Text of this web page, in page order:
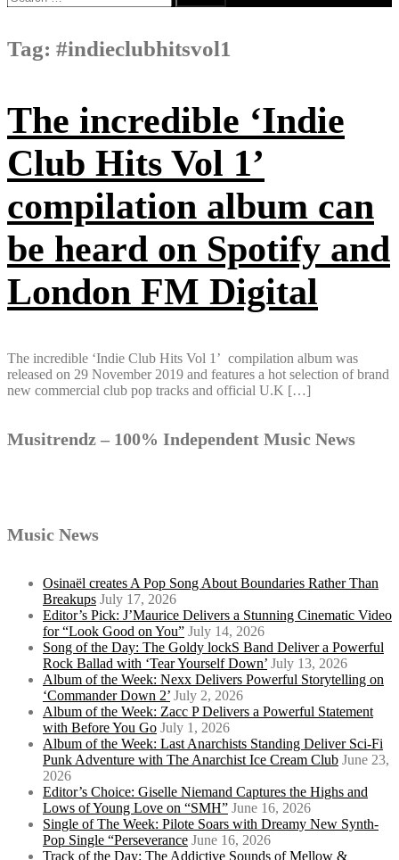
for:
Tag: #indieclubhitsvol1
The incredible ‘Indie
Club Hits Vol 1’
compilation album can
be heard on Spotify and
London FM Digital
The incredible ‘Indie Club Hits Vol 1’ compilation album was
released on 29 November 2019 and features a hot selection of brand
new commercial club pop tracks and official U.K […]
Musitrendz – 100% Independent Music News
Music News
Osinaël creates A Pop Song About Boundaries Rather Than
Breakups July 17, 2026
Editor’s Pick: J’Maurice Delivers a Stunning Cinematic Video
for “Look Good on You” July 14, 2026
Song of the Day: The Goldy lockS Band Deliver a Powerful
Rock Ballad with ‘Tear Yourself Down’ July 13, 2026
Album of the Week: Nexx Delivers Powerful Storytelling on
‘Commander Down 2’ July 2, 2026
Album of the Week: Zacc P Delivers a Powerful Statement
with Before You Go July 1, 2026
Album of the Week: Last Anarchists Standing Deliver Sci-Fi
Punk Adventure with The Anarchist Ice Cream Club June 23,
2026
Editor’s Choice: Giselle Niemand Captures the Highs and
Lows of Young Love on “SMH” June 16, 2026
Single of The Week: Pilote Soars with Dreamy New Synth-
Pop Single “Perseverance June 16, 2026
Track of the Day: The Addictive Sounds of Mellow &